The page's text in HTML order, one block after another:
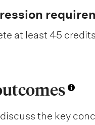
at least 45
the key